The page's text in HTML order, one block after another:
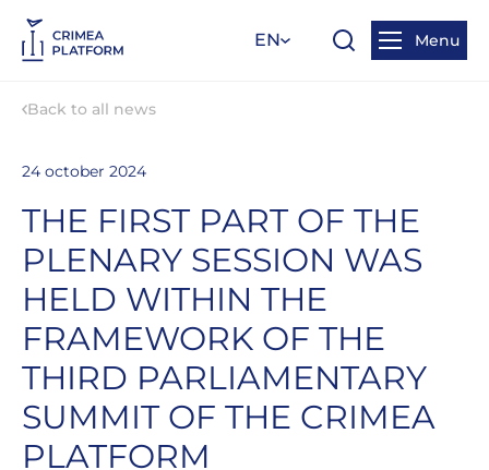
EN Menu
Back to all news
24 october 2024
THE FIRST PART OF THE
PLENARY SESSION WAS
HELD WITHIN THE
FRAMEWORK OF THE
THIRD PARLIAMENTARY
SUMMIT OF THE CRIMEA
PLATFORM